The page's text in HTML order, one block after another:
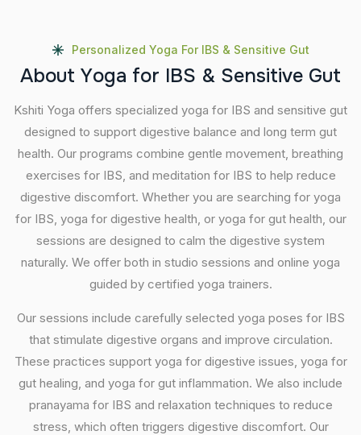
Personalized Yoga For IBS & Sensitive Gut
About Yoga for IBS & Sensitive Gut
Kshiti Yoga offers specialized yoga for IBS and sensitive gut
designed to support digestive balance and long term gut
health. Our programs combine gentle movement, breathing
exercises for IBS, and meditation for IBS to help reduce
digestive discomfort. Whether you are searching for yoga
for IBS, yoga for digestive health, or yoga for gut health, our
sessions are designed to calm the digestive system
naturally. We offer both in studio sessions and online yoga
guided by certified yoga trainers.
Our sessions include carefully selected yoga poses for IBS
that stimulate digestive organs and improve circulation.
These practices support yoga for digestive issues, yoga for
gut healing, and yoga for gut inflammation. We also include
pranayama for IBS and relaxation techniques to reduce
stress, which often triggers digestive discomfort. Our